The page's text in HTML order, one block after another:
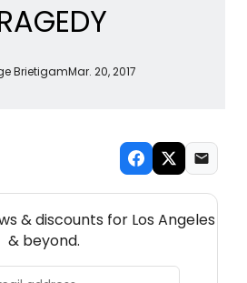
BrietigamMar. 20, 2017
& discounts for Los Angeles
& beyond.